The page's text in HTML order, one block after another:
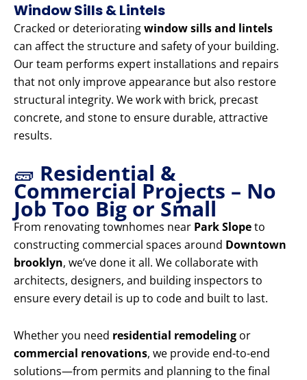
Window Sills & Lintels
Cracked or deterioratingwindow sills and lintels
can affect the structure and safety of your building.
Our team performs expert installations and repairs
that not only improve appearance but also restore
structural integrity. We work with brick, precast
concrete, and stone to ensure durable, attractive
results.
🧱 Residential &
Commercial Projects – No
Job Too Big or Small
From renovating townhomes near Park Slopeto
constructing commercial spaces around Downtown
brooklyn, we’ve done it all. We collaborate with
architects, designers, and building inspectors to
ensure every detail is up to code and built to last.
Whether you need residential remodeling or
commercial renovations, we provide end-to-end
solutions—from permits and planning to the final